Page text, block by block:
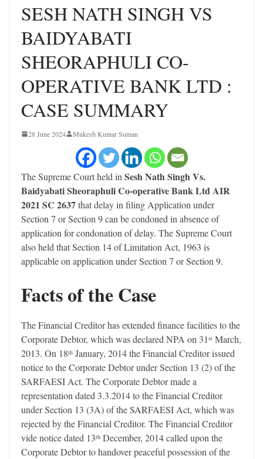
SESH NATH SINGH VS
BAIDYABATI
SHEORAPHULI CO-
OPERATIVE BANK LTD :
CASE SUMMARY
28 June 2024 Mukesh Kumar Suman
The Supreme Court held inSesh Nath Singh Vs.
Baidyabati Sheoraphuli Co-operative Bank Ltd AIR
2021 SC 2637that delay in filing Application under
Section 7 or Section 9 can be condoned in absence of
application for condonation of delay. The Supreme Court
also held that Section 14 of Limitation Act, 1963 is
applicable on application under Section 7 or Section 9.
Facts of the Case
The Financial Creditor has extended finance facilities to the
Corporate Debtor, which was declared NPA on 31st March,
2013. On 18th January, 2014 the Financial Creditor issued
notice to the Corporate Debtor under Section 13 (2) of the
SARFAESI Act. The Corporate Debtor made a
representation dated 3.3.2014 to the Financial Creditor
under Section 13 (3A) of the SARFAESI Act, which was
rejected by the Financial Creditor. The Financial Creditor
vide notice dated 13th December, 2014 called upon the
Corporate Debtor to handover peaceful possession of the